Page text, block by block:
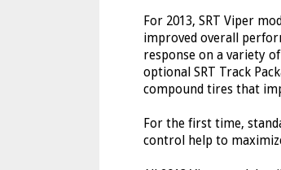
For 2013, SRT Viper
improved overall
response on a variety
optional SRT Track
compound tires that
For the first time,
control help to